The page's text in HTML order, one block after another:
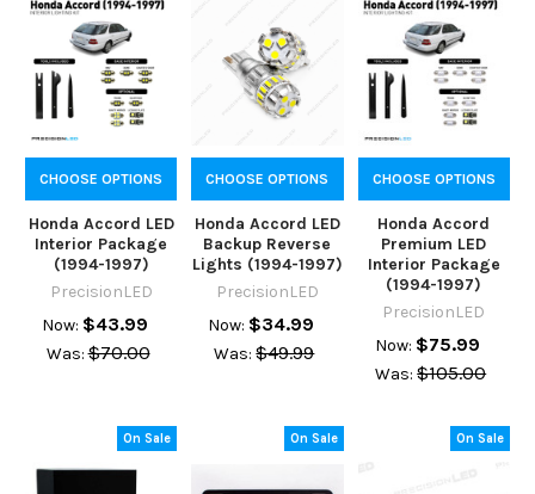
CHOOSE OPTIONS
Honda Accord LED
Interior Package
(1994-1997)
PrecisionLED
Now: $43.99
Was: $70.00
CHOOSE OPTIONS
Honda Accord LED
Backup Reverse
Lights (1994-1997)
PrecisionLED
Now: $34.99
Was: $49.99
CHOOSE OPTIONS
Honda Accord
Premium LED
Interior Package
(1994-1997)
PrecisionLED
Now: $75.99
Was: $105.00
On Sale On Sale On Sale